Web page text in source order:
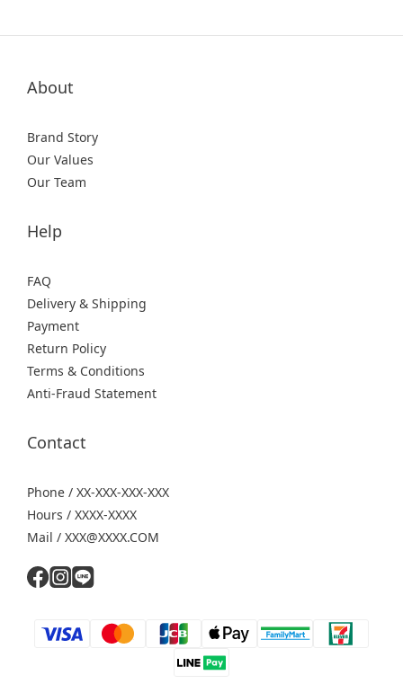
About
Brand Story
Our Values
Our Team
Help
FAQ
Delivery & Shipping
Payment
Return Policy
Terms & Conditions
Anti-Fraud Statement
Contact
Phone / XX-XXX-XXX-XXX
Hours / XXXX-XXXX
Mail / XXX@XXXX.COM